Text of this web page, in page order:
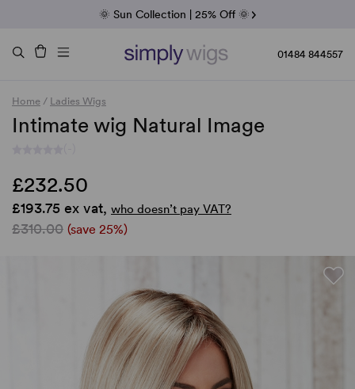
Fab Friday | 5 Best-Selling Noriko Wigs
Raquel & Gabor | 30% Sale
Duo Fibre | 40% Sale
🌞 Sun Collection | 25% Off 🌞
01484 844557
Home / Ladies Wigs
Intimate wig Natural Image
£232.50
£193.75 ex vat, who doesn’t pay VAT?
£310.00 (save 25%)